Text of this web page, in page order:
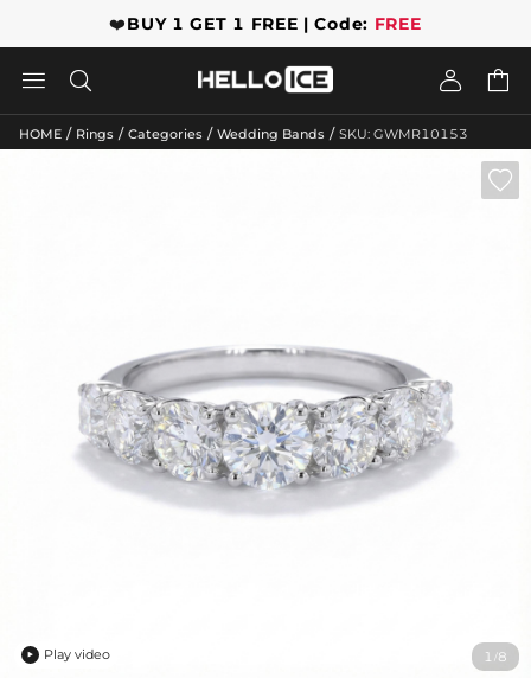
❤️BUY 1 GET 1 FREE | Code: FREE
   
HOME / Rings / Categories / Wedding Bands / SKU: GWMR10153
1 /8

 Play video